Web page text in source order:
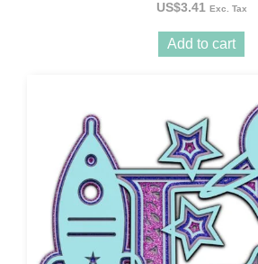
US$3.41 Exc. Tax
Add to cart